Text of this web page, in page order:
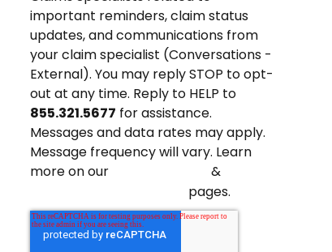
important reminders, claim status
updates, and communications from
your claim specialist (Conversations -
External). You may reply STOP to opt-
out at any time. Reply to HELP to
855.321.5677 for assistance.
Messages and data rates may apply.
Message frequency will vary. Learn
more on our
&
pages.